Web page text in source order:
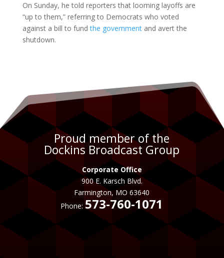
On Sunday, he told reporters that looming layoffs are
“up to them,” referring to Democrats who voted
against a bill to fundthe governmentand avert the
shutdown.
Proud member of the
Dockins Broadcast Group
Corporate Office
900 E. Karsch Blvd.
Farmington, MO 63640
Phone:573-760-1071